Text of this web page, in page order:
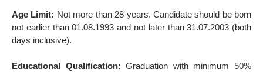
Age Limit: Not more than 28 years. Candidate should be born
not earlier than 01.08.1993 and not later than 31.07.2003 (both
days inclusive).
Educational Qualification:Graduation with minimum 50%